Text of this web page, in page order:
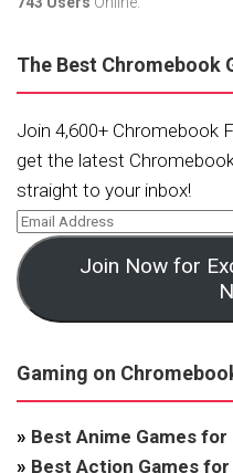
The Best Chromebook
Join 4,600+ Chromebook
get the latest
straight to your inbox!
Join Now for
Gaming on
» Best Anime Games
» Best Action Games